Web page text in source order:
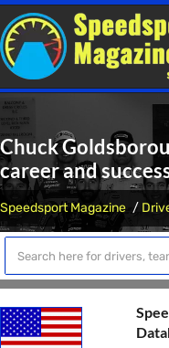
Chuck
career and
Speedsport Magazine